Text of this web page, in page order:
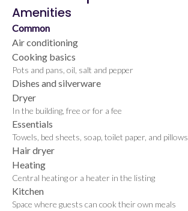
Amenities
Common
Air conditioning
Cooking basics
Pots and pans, oil, salt and pepper
Dishes and silverware
Dryer
In the building, free or for a fee
Essentials
Towels, bed sheets, soap, toilet paper, and pillows
Hair dryer
Heating
Central heating or a heater in the listing
Kitchen
Space where guests can cook their own meals